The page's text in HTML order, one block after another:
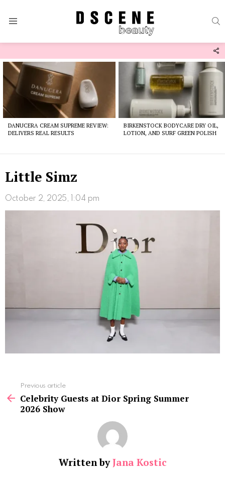
Latest
stories
DANUCERA CREAM SUPREME REVIEW:
DELIVERS REAL RESULTS
BIRKENSTOCK BODYCARE DRY OIL,
LOTION, AND SURF GREEN POLISH
Little Simz
October 2, 2025, 1:04 pm
more
Previous article
Celebrity Guests at Dior Spring Summer
2026 Show
Written byJana Kostic